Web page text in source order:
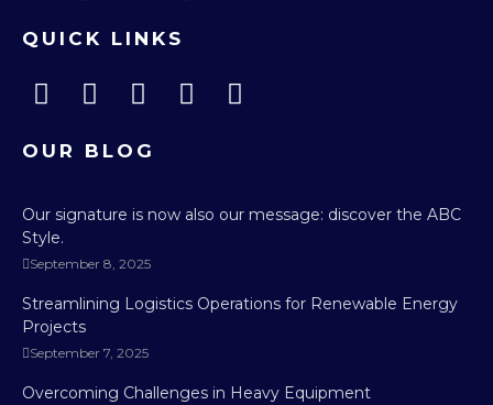
QUICK LINKS
OUR BLOG
Our signature is now also our message: discover the ABC
Style.
September 8, 2025
Streamlining Logistics Operations for Renewable Energy
Projects
September 7, 2025
Overcoming Challenges in Heavy Equipment